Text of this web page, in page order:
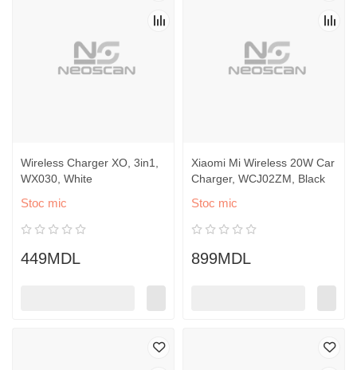
Wireless Charger XO, 3in1,
WX030, White
Stoc mic
449MDL
Xiaomi Mi Wireless 20W Car
Charger, WCJ02ZM, Black
Stoc mic
899MDL